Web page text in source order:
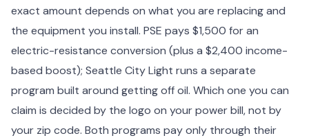
exact amount depends on what you are replacing and
the equipment you install. PSE pays $1,500 for an
electric-resistance conversion (plus a $2,400 income-
based boost); Seattle City Light runs a separate
program built around getting off oil. Which one you can
claim is decided by the logo on your power bill, not by
your zip code. Both programs pay only through their